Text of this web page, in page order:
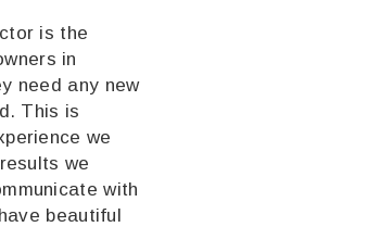
is the
in
need any new
This is
we
we
with
beautiful